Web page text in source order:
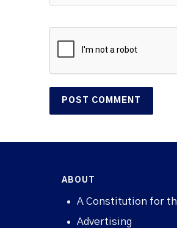
ABOUT
A Constitution for
Advertising